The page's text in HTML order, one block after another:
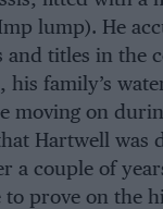
lump). He
and titles in the
his family’s
moving on
Hartwell was
a couple of
prove on the